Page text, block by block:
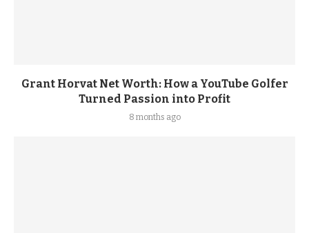
Grant Horvat Net Worth: How a YouTube Golfer
Turned Passion into Profit
8 months ago